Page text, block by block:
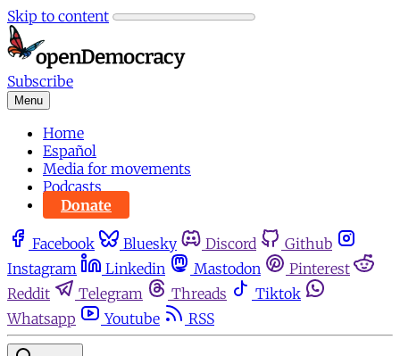
Skip to content
Subscribe
Menu
Home
Español
Media for movements
Podcasts
Donate
Facebook Bluesky Discord
Github
Instagram
Linkedin Mastodon
Pinterest
Reddit
Telegram Threads
Tiktok
Whatsapp
Youtube RSS